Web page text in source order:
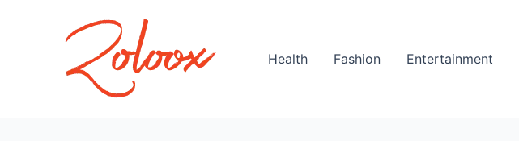
Health Fashion Entertainment